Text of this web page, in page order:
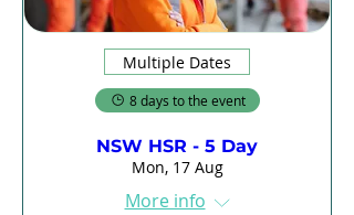
Multiple Dates
8 days to the event
NSW HSR - 5 Day
Mon, 17 Aug
More info